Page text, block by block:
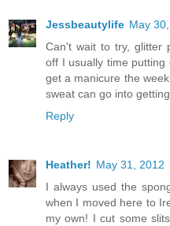
Jessbeautylife May
Can't wait to try, glitter
off I usually time
get a manicure the
sweat can go into
Reply
Heather! May 31, 2012
I always used the
when I moved here to
my own! I cut some